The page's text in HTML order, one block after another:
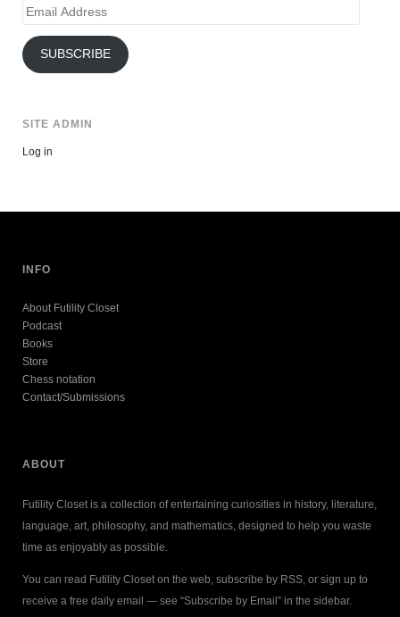
Email
SUBSCRIBE
SITE ADMIN
Log in
INFO
About Futility Closet
Podcast
Books
Store
Chess notation
Contact/Submissions
ABOUT
Futility Closet is a collection of entertaining curiosities in history, literature,
language, art, philosophy, and mathematics, designed to help you waste
time as enjoyably as possible.
You can read Futility Closet on the web, subscribe by RSS, or sign up to
receive a free daily email — see “Subscribe by Email” in the sidebar.